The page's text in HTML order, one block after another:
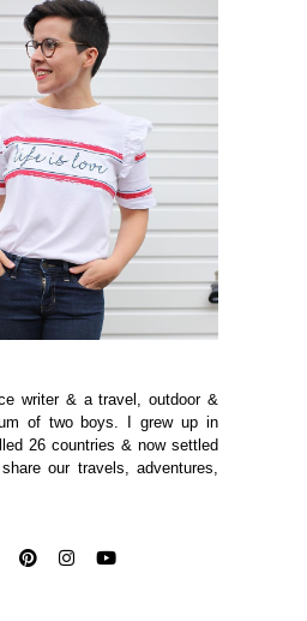
writer & a travel, outdoor &
of two boys. I grew up in
26 countries & now settled
our travels, adventures,